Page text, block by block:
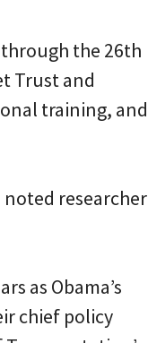
the 26th
Trust and
training, and
researcher
as Obama’s
chief policy